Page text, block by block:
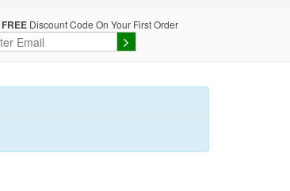
FREE Discount Code On Your First Order